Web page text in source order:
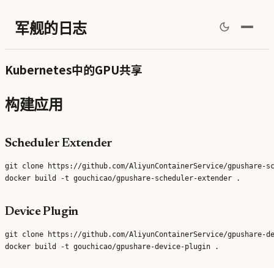
军舰的日志
Kubernetes中的GPU共享
构建应用
Scheduler Extender
git clone https://github.com/AliyunContainerService/gpushare-
Device Plugin
git clone https://github.com/AliyunContainerService/gpushare-